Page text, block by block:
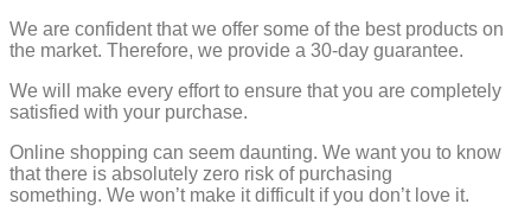
We are confident that we offer some of the best products on
the market. Therefore, we provide a 30-day guarantee.
We will make every effort to ensure that you are completely
satisfied with your purchase.
Online shopping can seem daunting. We want you to know
that there is absolutely zero risk of purchasing
something. We won’t make it difficult if you don’t love it.